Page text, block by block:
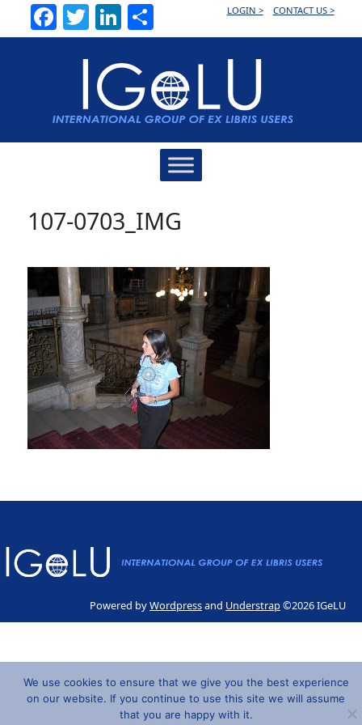
Facebook
TwitterLinkedInLOGIN > CONTACT US >
107-0703_IMG
Powered byWordpressand Understrap©2026 IGeLU
We use cookies to ensure that we give you the best experience
on our website. If you continue to use this site we will assume
that you are happy with it.